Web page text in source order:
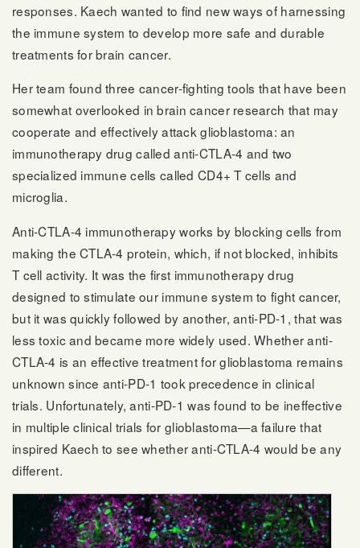
responses. Kaech wanted to find new ways of harnessing
the immune system to develop more safe and durable
treatments for brain cancer.
Her team found three cancer-fighting tools that have been
somewhat overlooked in brain cancer research that may
cooperate and effectively attack glioblastoma: an
immunotherapy drug called anti-CTLA-4 and two
specialized immune cells called CD4+ T cells and
microglia.
Anti-CTLA-4 immunotherapy works by blocking cells from
making the CTLA-4 protein, which, if not blocked, inhibits
T cell activity. It was the first immunotherapy drug
designed to stimulate our immune system to fight cancer,
but it was quickly followed by another, anti-PD-1, that was
less toxic and became more widely used. Whether anti-
CTLA-4 is an effective treatment for glioblastoma remains
unknown since anti-PD-1 took precedence in clinical
trials. Unfortunately, anti-PD-1 was found to be ineffective
in multiple clinical trials for glioblastoma—a failure that
inspired Kaech to see whether anti-CTLA-4 would be any
different.